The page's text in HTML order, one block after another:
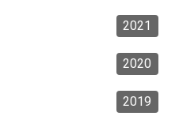
2021
2020
2019